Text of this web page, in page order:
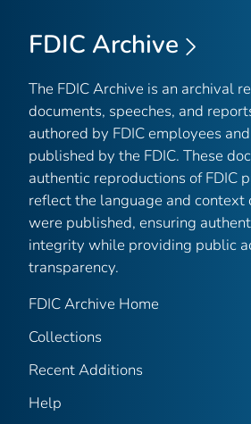
FDIC Archive
The FDIC Archive is an archival
documents, speeches, and
authored by FDIC employees
published by the FDIC. These
authentic reproductions of FDIC
reflect the language and context
were published, ensuring
integrity while providing public
transparency.
FDIC Archive Home
Collections
Recent Additions
Help